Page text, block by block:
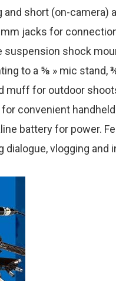
short (on-
jacks for
suspension shock
to a ⅝ » mic stand,
muff for outdoor
convenient
battery for power.
vlogging and